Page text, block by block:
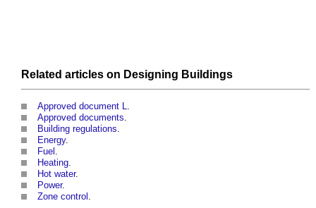
Related articles on Designing Buildings
Approved document L.
Approved documents.
Building regulations.
Energy.
Fuel .
Heating.
Hot water.
Power.
Zone control .